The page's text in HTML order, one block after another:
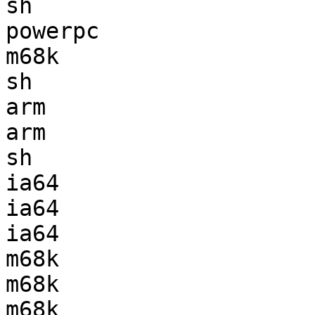
sh
powerpc
m68k
sh
arm
arm
sh
ia64
ia64
ia64
m68k
m68k
m68k